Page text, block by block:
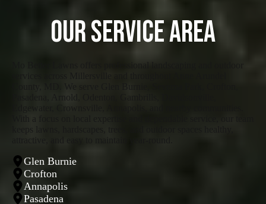
Our Service Area
Pasadena, Arnold, Odenton, Gambrills, Davidsonville,
Glen Burnie
Crofton
Annapolis
Pasadena